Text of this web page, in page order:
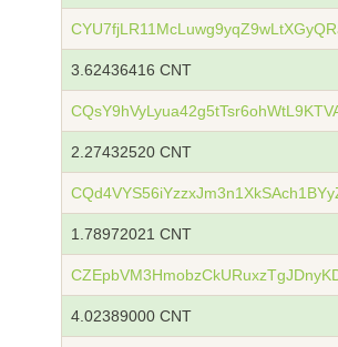
3.62436416 CNT
2.27432520 CNT
1.78972021 CNT
4.02389000 CNT